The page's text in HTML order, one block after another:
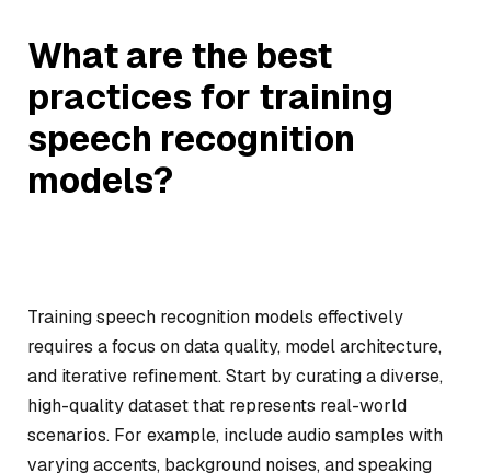
What are the best
practices for training
speech recognition
models?
Training speech recognition models effectively
requires a focus on data quality, model architecture,
and iterative refinement. Start by curating a diverse,
high-quality dataset that represents real-world
scenarios. For example, include audio samples with
varying accents, background noises, and speaking